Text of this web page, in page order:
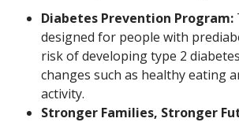
Diabetes Prevention Program:
designed for people with
risk of developing type 2
changes such as healthy eating
activity.
Stronger Families, Stronger